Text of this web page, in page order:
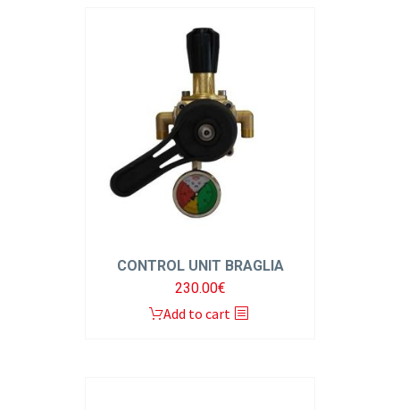
CONTROL UNIT BRAGLIA
230.00€
Add to cart